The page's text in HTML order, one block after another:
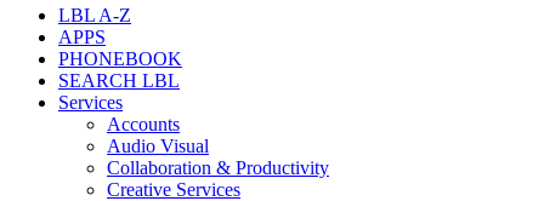
LBL A-Z
APPS
PHONEBOOK
SEARCH LBL
Services
Accounts
Audio Visual
Collaboration & Productivity
Creative Services